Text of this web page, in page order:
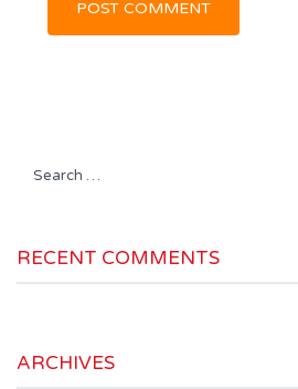
RECENT COMMENTS
ARCHIVES